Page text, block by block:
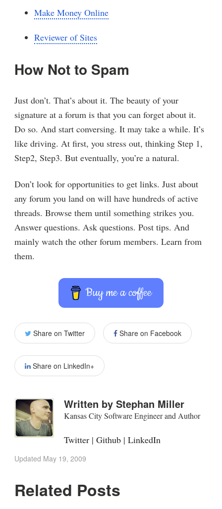
Make Money Online
Reviewer of Sites
How Not to Spam
Just don’t. That’s about it. The beauty of your
signature at a forum is that you can forget about it.
Do so. And start conversing. It may take a while. It’s
like driving. At first, you stress out, thinking Step 1,
Step2, Step3. But eventually, you’re a natural.
Don’t look for opportunities to get links. Just about
any forum you land on will have hundreds of active
threads. Browse them until something strikes you.
Answer questions. Ask questions. Post tips. And
mainly watch the other forum members. Learn from
them.
Buy me a coffee
Share on Twitter Share on Facebook
Share on LinkedIn+
Written byStephan Miller
Kansas City Software Engineer and Author
Twitter |Github |LinkedIn
Updated May 19, 2009
Related Posts